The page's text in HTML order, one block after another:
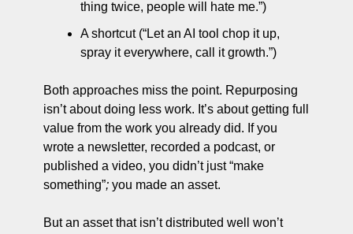
thing twice, people will hate me.”)
A shortcut (“Let an AI tool chop it up,
spray it everywhere, call it growth.”)
Both approaches miss the point. Repurposing
isn’t about doing less work. It’s about getting full
value from the work you already did. If you
wrote a newsletter, recorded a podcast, or
published a video, you didn’t just “make
something”; you made an asset.
But an asset that isn’t distributed well won’t